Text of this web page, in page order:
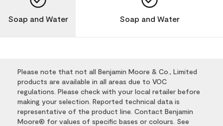
Soap and Water Soap and Water
Please note that not all Benjamin Moore & Co., Limited
products are available in all areas due to VOC
regulations. Please check with your local retailer before
making your selection. Reported technical data is
representative of the product line. Contact Benjamin
Moore® for values of specific bases or colours. See